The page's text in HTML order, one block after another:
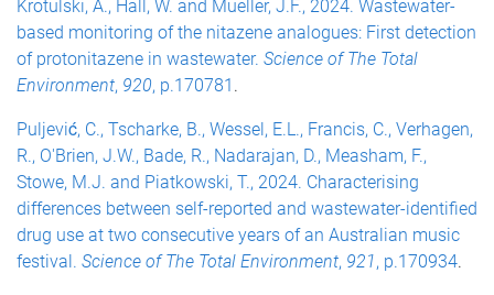
Krotulski, A., Hall, W. and Mueller, J.F., 2024. Wastewater-
based monitoring of the nitazene analogues: First detection
of protonitazene in wastewater. Science of The Total
Environment, 920, p.170781 .
Puljević, C., Tscharke, B., Wessel, E.L., Francis, C., Verhagen,
R., O'Brien, J.W., Bade, R., Nadarajan, D., Measham, F.,
Stowe, M.J. and Piatkowski, T., 2024. Characterising
differences between self-reported and wastewater-identified
drug use at two consecutive years of an Australian music
festival. Science of The Total Environment, 921, p.170934.